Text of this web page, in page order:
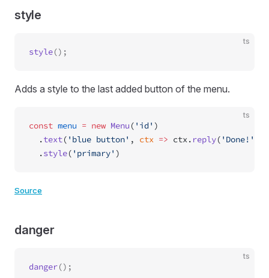
style
ts
style
Adds a style to the last added button of the menu.
ts
const menu = new Menu ( 'id' )
  .
text( 'blue button' , ctx => ctx. reply( 'Done!'
  .
style( 'primary' )
Source
danger
ts
danger